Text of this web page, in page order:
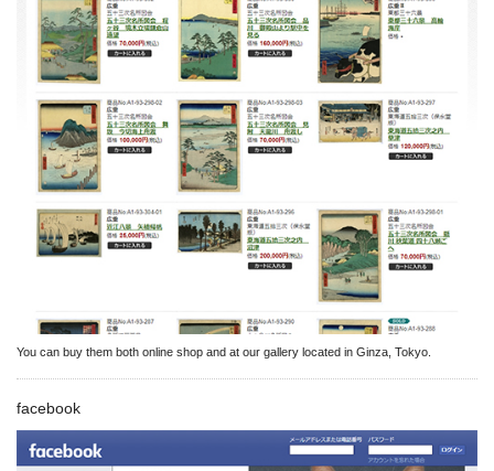
You can buy them both online shop and at our gallery located in Ginza, Tokyo.
facebook